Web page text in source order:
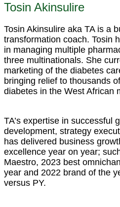
Tosin Akinsulire
Tosin Akinsulire aka TA is a
transformation coach. Tosin
in managing multiple
three multinationals. She
marketing of the diabetes
bringing relief to thousands
diabetes in the West African
TA’s expertise in successful
development, strategy
has delivered business
excellence year on year;
Maestro, 2023 best
year and 2022 brand of the
versus PY.